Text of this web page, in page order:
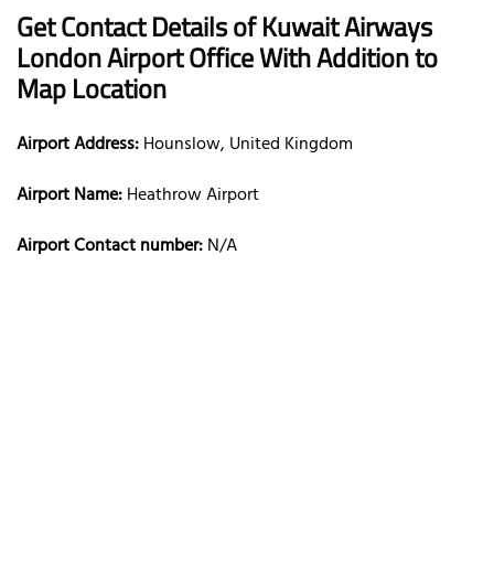
Get Contact Details of Kuwait Airways
LondonAirport Office With Addition to
Map Location
Airport Address:Hounslow, United Kingdom
Airport Name:Heathrow Airport
Airport Contact number:N/A